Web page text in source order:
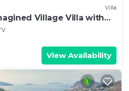
Villa
Village Villa with
View Availability